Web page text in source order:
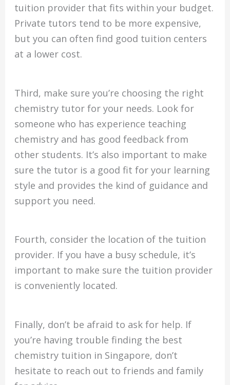
tuition provider that fits within your budget.
Private tutors tend to be more expensive,
but you can often find good tuition centers
at a lower cost.
Third, make sure you’re choosing the right
chemistry tutor for your needs. Look for
someone who has experience teaching
chemistry and has good feedback from
other students. It’s also important to make
sure the tutor is a good fit for your learning
style and provides the kind of guidance and
support you need.
Fourth, consider the location of the tuition
provider. If you have a busy schedule, it’s
important to make sure the tuition provider
is conveniently located.
Finally, don’t be afraid to ask for help. If
you’re having trouble finding the best
chemistry tuition in Singapore, don’t
hesitate to reach out to friends and family